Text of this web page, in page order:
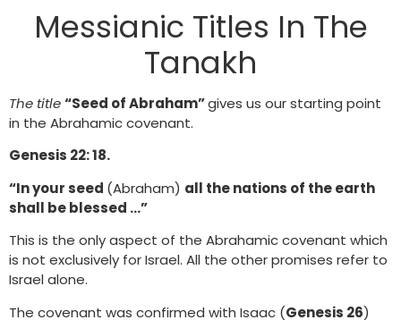
Messianic Titles In The
Tanakh
The title“Seed of Abraham”gives us our starting point
in the Abrahamic covenant.
Genesis 22: 18.
“In your seed (Abraham) all the nations of the earth
shall be blessed …”
This is the only aspect of the Abrahamic covenant which
is not exclusively for Israel. All the other promises refer to
Israel alone.
The covenant was confirmed with Isaac (Genesis 26)